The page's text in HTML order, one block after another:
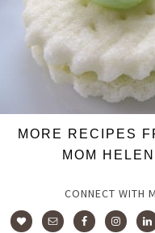
MORE RECIPES
MOM
CONNECT WITH